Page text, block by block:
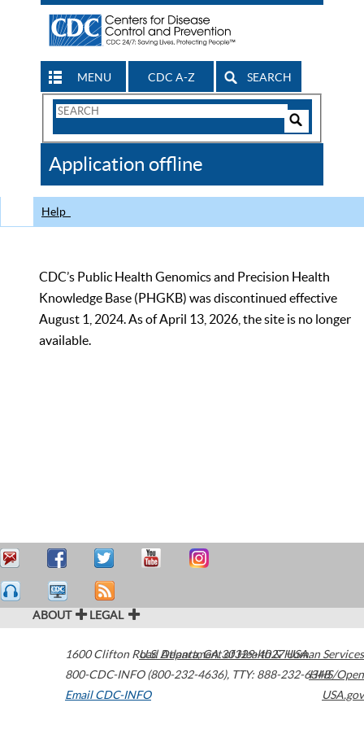
MENU CDC A-Z SEARCH
Search
CDC
Application offline
Help
CDC’s Public Health Genomics and Precision Health
Knowledge Base (PHGKB) was discontinued effective
August 1, 2024. As of April 13, 2026, the site is no longer
available.
ABOUT LEGAL
1600 Clifton Road Atlanta,GA30329-4027USA
800-CDC-INFO (800-232-4636), TTY: 888-232-6348
Email CDC-INFO
U.S. Department of Health & Human Services
HHS/Open
USA.gov